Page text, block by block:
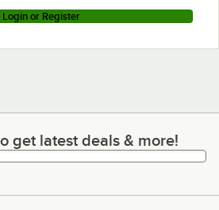
Login or Register
latest deals & more!
get latest deals & more!